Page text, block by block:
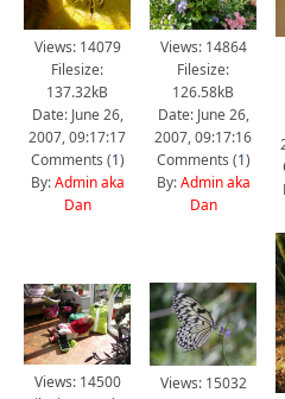
Views: 14079
Filesize:
137.32kB
Date: June 26,
2007, 09:17:17
Comments (1)
By:Admin aka
Dan
Views: 14864
Filesize:
126.58kB
Date: June 26,
2007, 09:17:16
Comments (1)
By:Admin aka
Dan
Views: 14500
Views: 15032